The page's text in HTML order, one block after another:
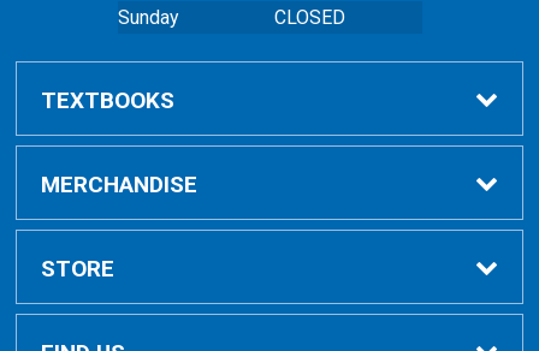
Sunday
CLOSED
TEXTBOOKS
Buy Textbooks
Online Order FAQ
MERCHANDISE
Shop All Merchandise
STORE